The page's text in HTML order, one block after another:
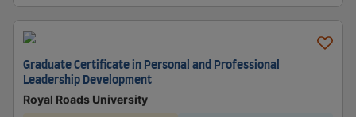
Graduate Certificate in Personal and Professional
Leadership Development
Royal Roads University